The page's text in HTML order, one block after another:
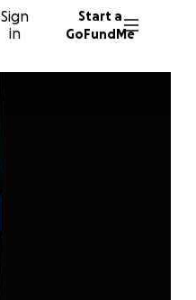
Sign
in
Start a
GoFundMe